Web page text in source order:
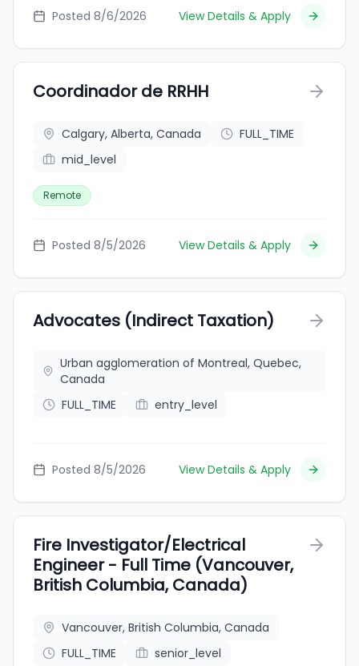
Posted 8/6/2026 View Details & Apply
Coordinador de RRHH
Calgary, Alberta, Canada
FULL_TIME
mid_level
Remote
Posted 8/5/2026 View Details & Apply
Advocates (Indirect Taxation)
Urban agglomeration of Montreal, Quebec,
Canada
FULL_TIME
entry_level
Posted 8/5/2026 View Details & Apply
Fire Investigator/Electrical
Engineer - Full Time (Vancouver,
British Columbia, Canada)
Vancouver, British Columbia, Canada
FULL_TIME
senior_level